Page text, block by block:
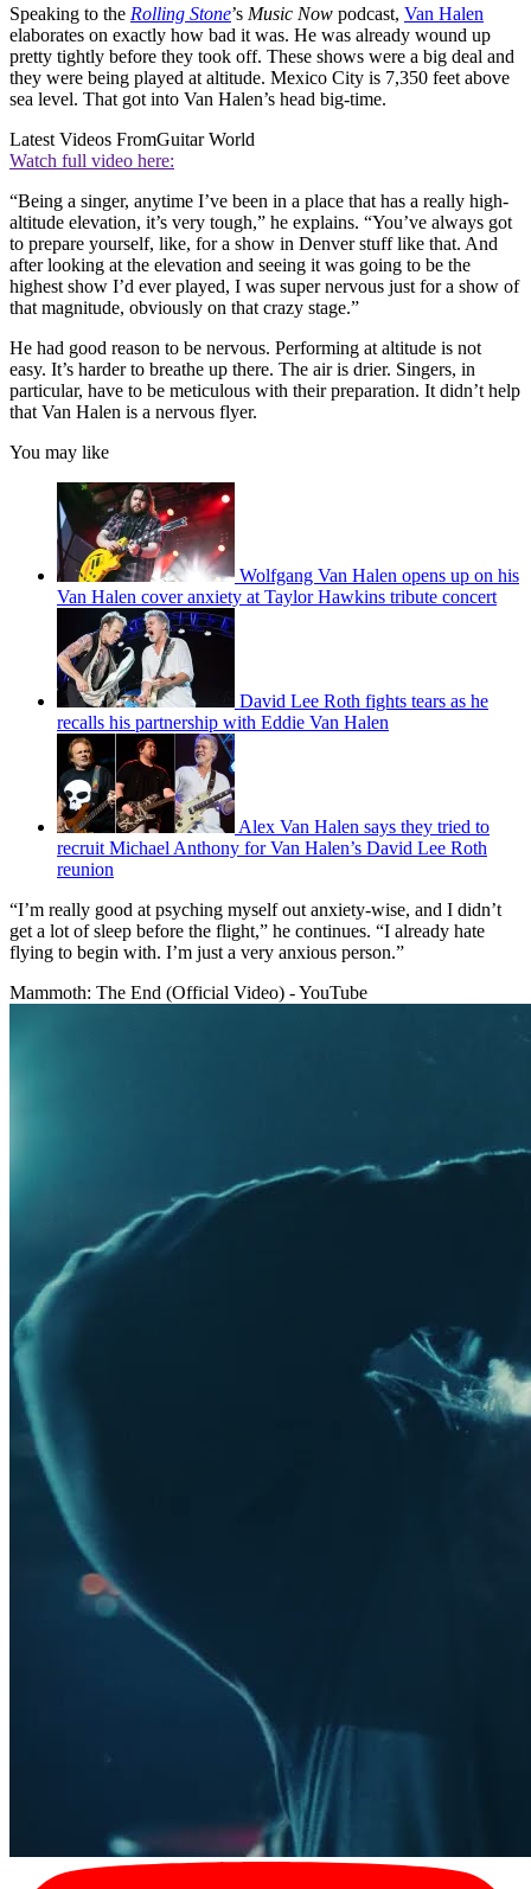
Speaking to the Rolling Stone’s Music Now podcast, Van Halen
elaborates on exactly how bad it was. He was already wound up
pretty tightly before they took off. These shows were a big deal and
they were being played at altitude. Mexico City is 7,350 feet above
sea level. That got into Van Halen’s head big-time.
Latest Videos FromGuitar World
Watch full video here:
“Being a singer, anytime I’ve been in a place that has a really high-
altitude elevation, it’s very tough,” he explains. “You’ve always got
to prepare yourself, like, for a show in Denver stuff like that. And
after looking at the elevation and seeing it was going to be the
highest show I’d ever played, I was super nervous just for a show of
that magnitude, obviously on that crazy stage.”
He had good reason to be nervous. Performing at altitude is not
easy. It’s harder to breathe up there. The air is drier. Singers, in
particular, have to be meticulous with their preparation. It didn’t help
that Van Halen is a nervous flyer.
You may like
Wolfgang Van Halen opens up on his
Van Halen cover anxiety at Taylor Hawkins tribute concert
David Lee Roth fights tears as he
recalls his partnership with Eddie Van Halen
Alex Van Halen says they tried to
recruit Michael Anthony for Van Halen’s David Lee Roth
reunion
“I’m really good at psyching myself out anxiety-wise, and I didn’t
get a lot of sleep before the flight,” he continues. “I already hate
flying to begin with. I’m just a very anxious person.”
Mammoth: The End (Official Video) - YouTube